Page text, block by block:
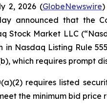
2, 2026 (GlobeNewswire)
announced that the
Stock Market LLC
in Nasdaq Listing Rule
which requires prompt
requires listed
the minimum bid price